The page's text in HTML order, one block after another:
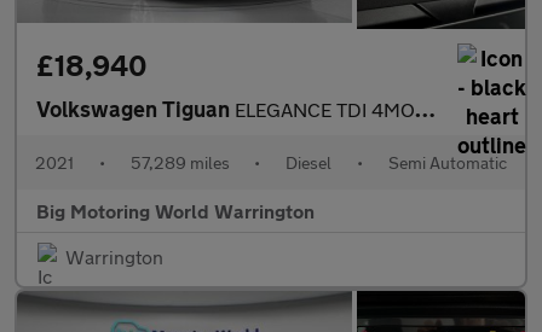
£18,940
Volkswagen Tiguan ELEGANCE TDI 4MOTION DSG
2021 • 57,289 miles • Diesel • Semi Automatic
Big Motoring World Warrington
Warrington